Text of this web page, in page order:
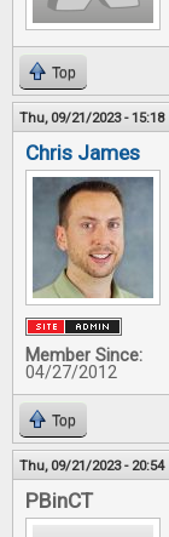
Top
Thu, 09/21/2023 - 15:18
Chris James
Member Since:
04/27/2012
Top
Thu, 09/21/2023 - 20:54
PBinCT